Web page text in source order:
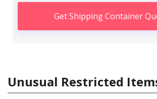
Get Shipping Container
Unusual Restricted